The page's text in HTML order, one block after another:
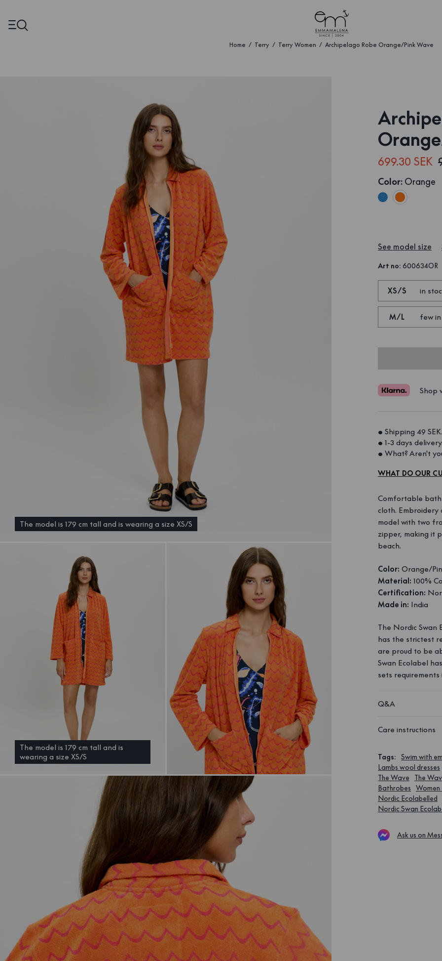
Home Terry Terry Women Archipelago Robe Orange/Pink Wave
The model is 179 cm tall and is wearing a size XS/S
The model is 179 cm tall and is
wearing a size XS/S
699.30 SEK
Color: Orange
See model size
Art no: 600634OR
XS/S in
M/L few
Shop
• Shipping 49
• 1-3 days delivery.
• What? Aren't
WHAT DO OUR
Comfortable
cloth. Embroidery
model with two
zipper, making it
beach.
Color: Orange/
Material: 100%
Certification:
Made in: India
The Nordic Swan
has the strictest
are proud to be
Swan Ecolabel
sets requirements
Q&A
Care instructions
Tags: Swim with
Lambs wool dresses
The Wave
The
Bathrobes
Women
Nordic Ecolabelled
Nordic Swan
Ask us on